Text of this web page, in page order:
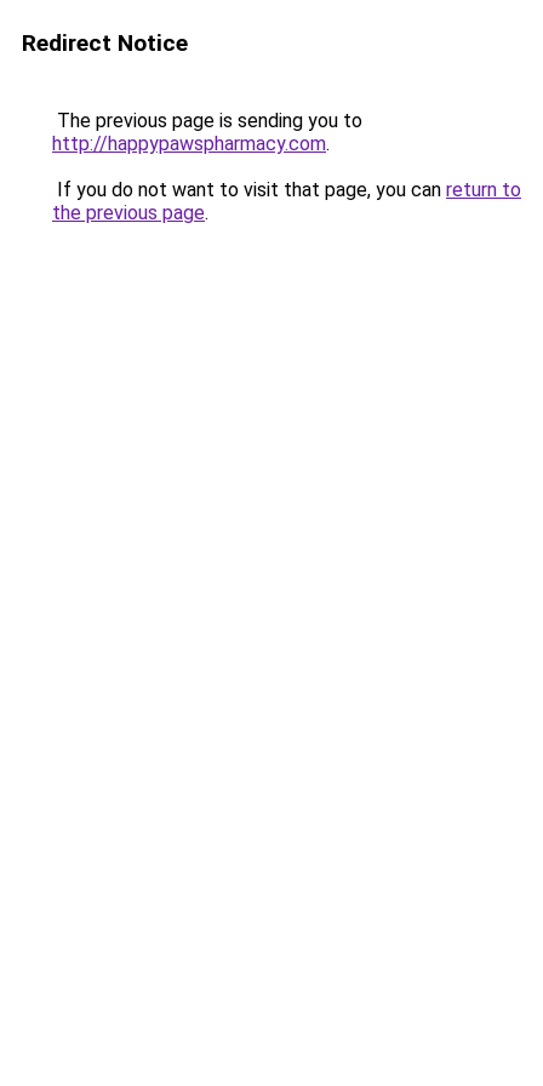
Redirect Notice
The previous page is sending you to
http://happypawspharmacy.com.
If you do not want to visit that page, you can return to
the previous page.